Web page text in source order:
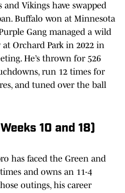
Vikings have swapped
Buffalo won at Minnesota
Gang managed a wild
Orchard Park in 2022 in
He’s thrown for 526
run 12 times for
and tuned over the ball
10 and 18)
has faced the Green and
and owns an 11-4
outings, his career